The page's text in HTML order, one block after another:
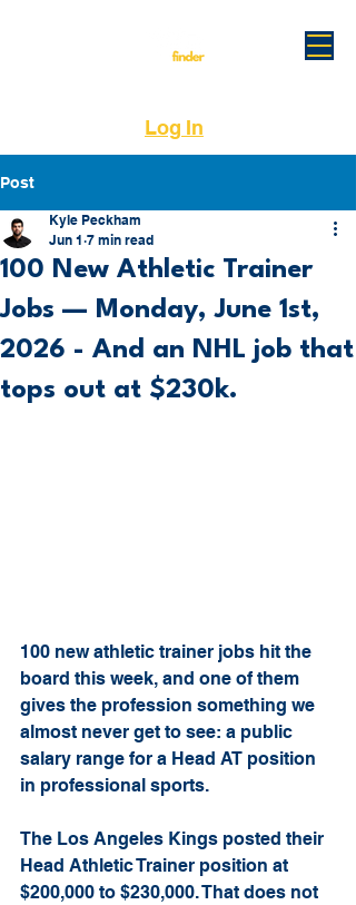
Log In
Post
100 New Athletic Trainer
Jobs — Monday, June 1st,
2026 - And an NHL job that
tops out at $230k.
Kyle Peckham
Jun 1 7 min read
100 new athletic trainer jobs hit the
board this week, and one of them
gives the profession something we
almost never get to see: a public
salary range for a Head AT position
in professional sports.
The Los Angeles Kings posted their
Head Athletic Trainer position at
$200,000 to $230,000. That does not